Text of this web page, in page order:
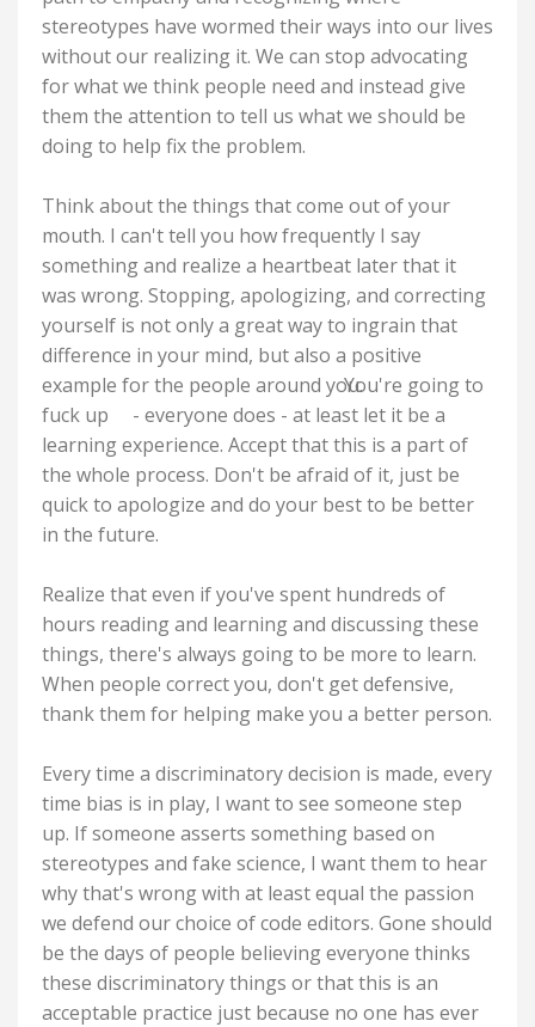
stereotypes have wormed their ways into our lives
without our realizing it. We can stop advocating
for what we think people need and instead give
them the attention to tell us what we should be
doing to help fix the problem.
Think about the things that come out of your
mouth. I can't tell you how frequently I say
something and realize a heartbeat later that it
was wrong. Stopping, apologizing, and correcting
yourself is not only a great way to ingrain that
difference in your mind, but also a positive
example for the people around you.You're going to
fuck up
- everyone does - at least let it be a
learning experience. Accept that this is a part of
the whole process. Don't be afraid of it, just be
quick to apologize and do your best to be better
in the future.
Realize that even if you've spent hundreds of
hours reading and learning and discussing these
things, there's always going to be more to learn.
When people correct you, don't get defensive,
thank them for helping make you a better person.
Every time a discriminatory decision is made, every
time bias is in play, I want to see someone step
up. If someone asserts something based on
stereotypes and fake science, I want them to hear
why that's wrong with at least equal the passion
we defend our choice of code editors. Gone should
be the days of people believing everyone thinks
these discriminatory things or that this is an
acceptable practice just because no one has ever